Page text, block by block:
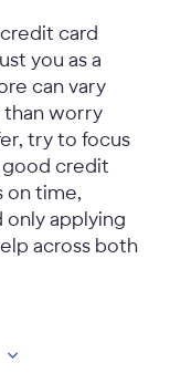
card
you as a
can vary
than worry
try to focus
credit
on time,
only applying
across both